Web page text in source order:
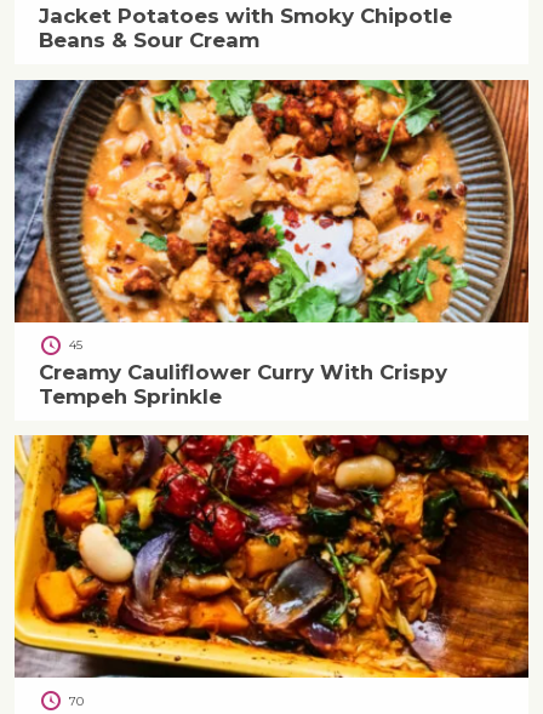
Jacket Potatoes with Smoky Chipotle
Beans & Sour Cream
45
Creamy Cauliflower Curry With Crispy
Tempeh Sprinkle
70